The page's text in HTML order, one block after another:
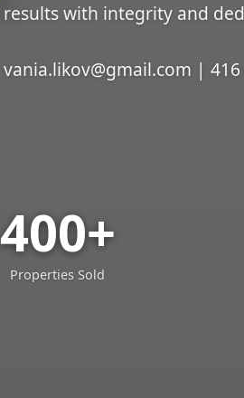
results with integrity and
vania.likov@gmail.com | 416
400+
Properties Sold